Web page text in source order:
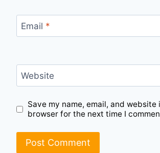
Email *
Website
Save my name, email, and website
browser for the next time I